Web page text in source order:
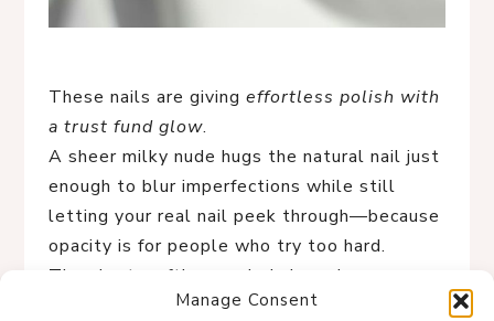
Manage Consent
These nails are giving effortless polish with
a trust fund glow.
A sheer milky nude hugs the natural nail just
enough to blur imperfections while still
letting your real nail peek through—because
opacity is for people who try too hard.
The short, softly rounded shape keeps
things practical but undeniably chic, like you